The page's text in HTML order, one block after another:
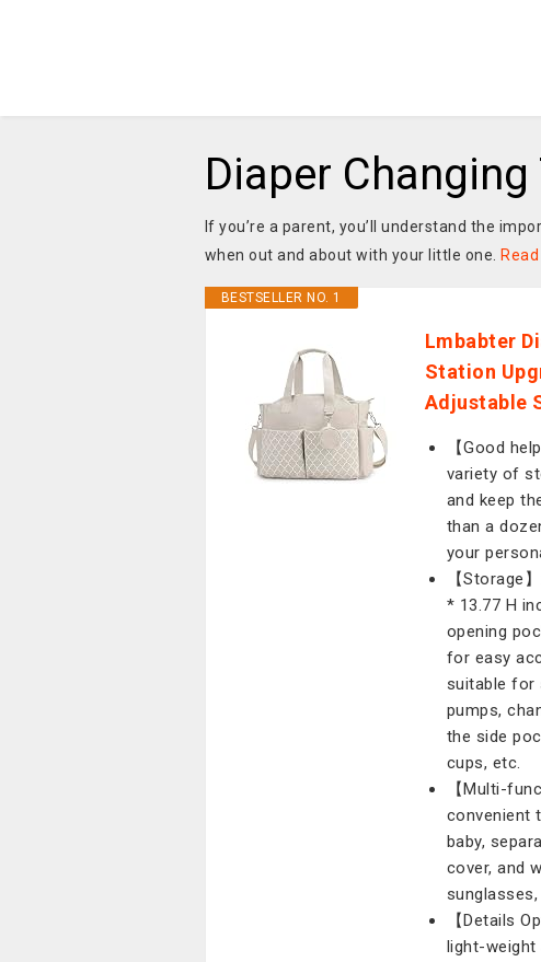
Diaper Changing
If you’re a parent, you’ll understand the
when out and about with your little one.
BESTSELLER NO. 1
Lmbabter
Station
Adjustable
【Good
variety of
and keep
than a
your
【Storage
* 13.77 H
opening
for easy
suitable for
pumps,
the side
cups, etc.
【Multi-
convenient
baby,
cover, and
【Details
light-weight